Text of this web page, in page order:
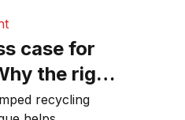
case for
the right
recycling